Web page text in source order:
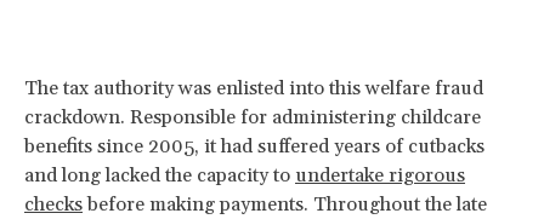
The tax authority was enlisted into this welfare fraud
crackdown. Responsible for administering childcare
benefits since 2005, it had suffered years of cutbacks
and long lacked the capacity to undertake rigorous
checksbefore making payments. Throughout the late